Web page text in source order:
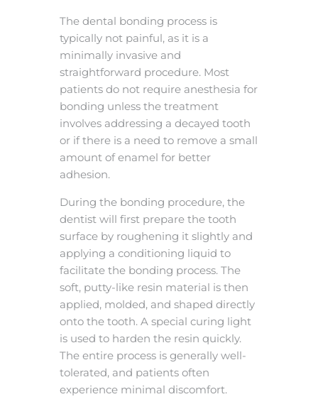
The dental bonding process is
typically not painful, as it is a
minimally invasive and
straightforward procedure. Most
patients do not require anesthesia for
bonding unless the treatment
involves addressing a decayed tooth
or if there is a need to remove a small
amount of enamel for better
adhesion.
During the bonding procedure, the
dentist will first prepare the tooth
surface by roughening it slightly and
applying a conditioning liquid to
facilitate the bonding process. The
soft, putty-like resin material is then
applied, molded, and shaped directly
onto the tooth. A special curing light
is used to harden the resin quickly.
The entire process is generally well-
tolerated, and patients often
experience minimal discomfort.